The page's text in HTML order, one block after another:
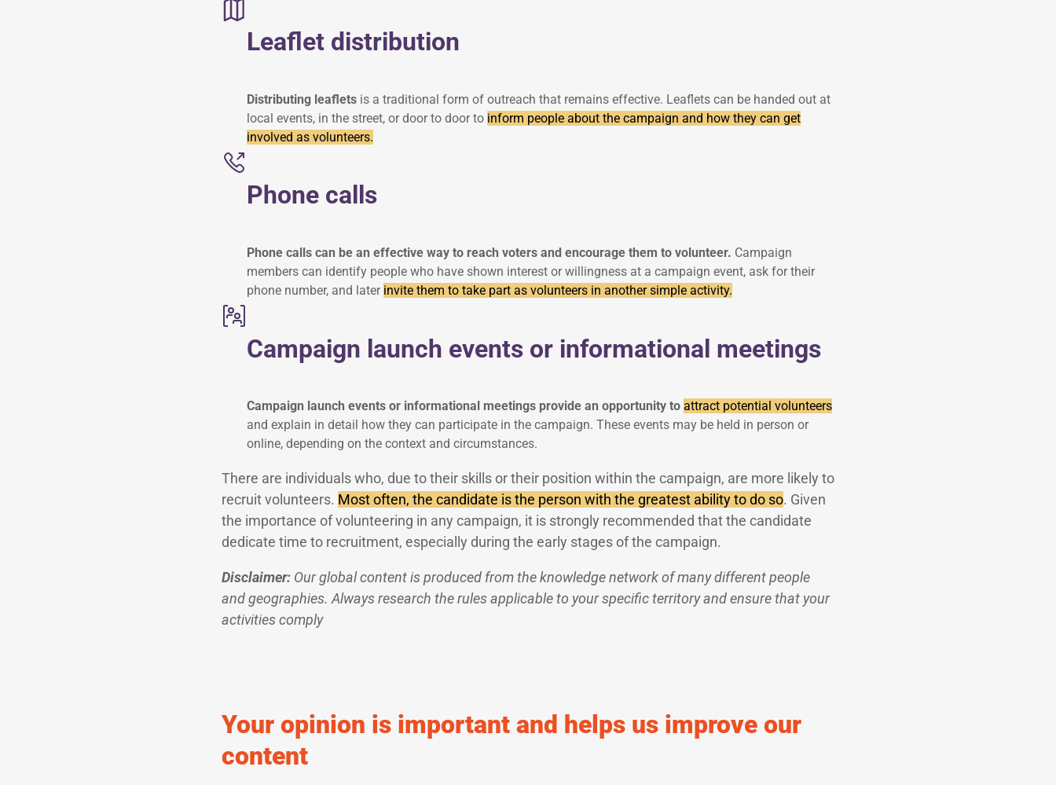
Leaflet distribution
Distributing leaflets is a traditional form of outreach that remains effective. Leaflets can be handed out at
local events, in the street, or door to door to inform people about the campaign and how they can get
involved as volunteers.
Phone calls
Phone calls can be an effective way to reach voters and encourage them to volunteer. Campaign
members can identify people who have shown interest or willingness at a campaign event, ask for their
phone number, and later invite them to take part as volunteers in another simple activity.
Campaign launch events or informational meetings
Campaign launch events or informational meetings provide an opportunity to attract potential volunteers
and explain in detail how they can participate in the campaign. These events may be held in person or
online, depending on the context and circumstances.
There are individuals who, due to their skills or their position within the campaign, are more likely to
recruit volunteers. Most often, the candidate is the person with the greatest ability to do so. Given
the importance of volunteering in any campaign, it is strongly recommended that the candidate
dedicate time to recruitment, especially during the early stages of the campaign.
Disclaimer: Our global content is produced from the knowledge network of many different people
and geographies. Always research the rules applicable to your specific territory and ensure that your
activities comply
Your opinion is important and helps us improve our
content